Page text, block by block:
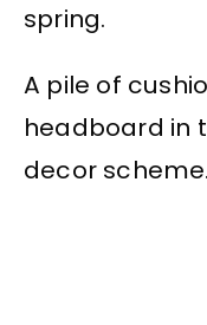
spring.
A pile of
headboard in
decor scheme.